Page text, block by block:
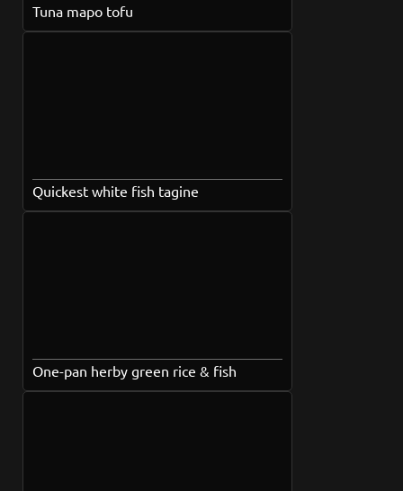
Tuna mapo tofu
Quickest white fish tagine
One-pan herby green rice & fish